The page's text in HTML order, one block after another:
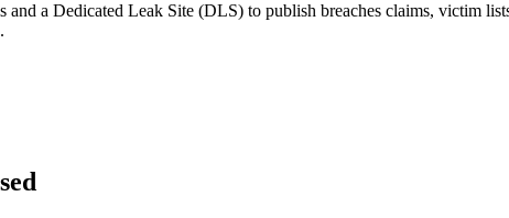
and a Dedicated Leak Site (DLS) to publish breaches claims, victim